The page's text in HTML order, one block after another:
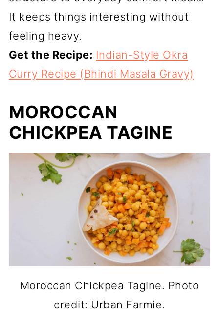
It keeps things interesting without
feeling heavy.
Get the Recipe: Indian-Style Okra
Curry Recipe (Bhindi Masala Gravy)
MOROCCAN
CHICKPEA TAGINE
Moroccan Chickpea Tagine. Photo
credit: Urban Farmie.